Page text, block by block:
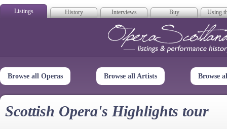
Listings History Interviews Buy Using
Opera
Browse all Operas Browse all Artists Browse
Scottish Opera's Highlights tour